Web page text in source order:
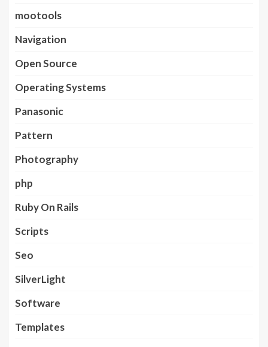
mootools
Navigation
Open Source
Operating Systems
Panasonic
Pattern
Photography
php
Ruby On Rails
Scripts
Seo
SilverLight
Software
Templates